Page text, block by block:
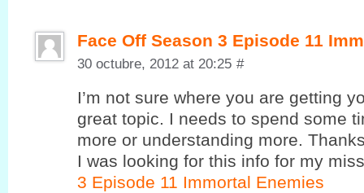
Face Off Season 3 Episode 11
30 octubre, 2012 at 20:25 #
I’m not sure where you are getting
great topic. I needs to spend some
more or understanding more.
I was looking for this info for my
3 Episode 11 Immortal Enemies